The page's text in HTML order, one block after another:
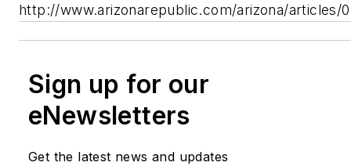
http://www.arizonarepublic.com/arizona/articles/
Sign up for our
eNewsletters
Get the latest news and updates